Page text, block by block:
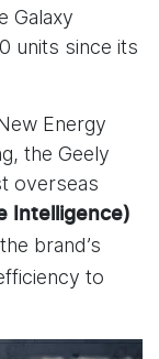
Galaxy
units since its
Energy
the Geely
overseas
Intelligence)
brand’s
to